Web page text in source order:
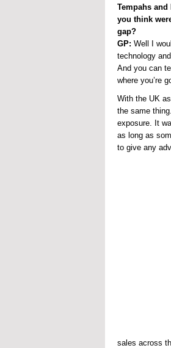
Tempahs
you think
gap?
GP: Well I
technology
And you can
where you’re
With the UK
the same
exposure. It
as long as
to give any
sales across